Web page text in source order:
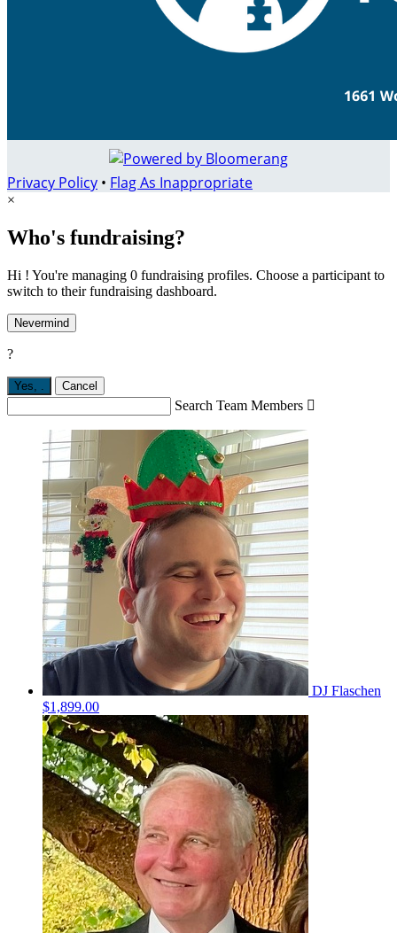
Privacy Policy • Flag As Inappropriate
×
Who's fundraising?
Hi ! You're managing 0 fundraising profiles. Choose a participant to
switch to their fundraising dashboard.
Nevermind
?
Yes, Cancel
Search Team Members 
DJ Flaschen
$1,899.00